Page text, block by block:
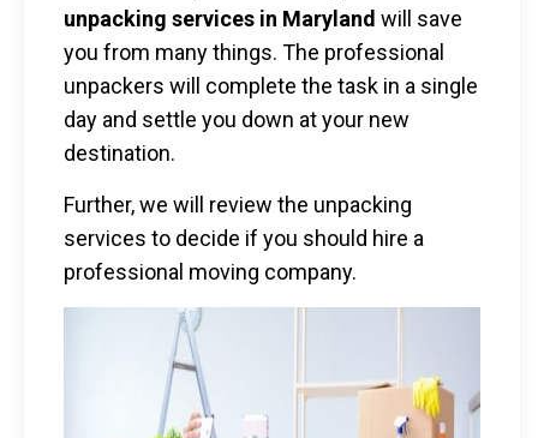
unpacking services in Maryland will save
you from many things. The professional
unpackers will complete the task in a single
day and settle you down at your new
destination.
Further, we will review the unpacking
services to decide if you should hire a
professional moving company.